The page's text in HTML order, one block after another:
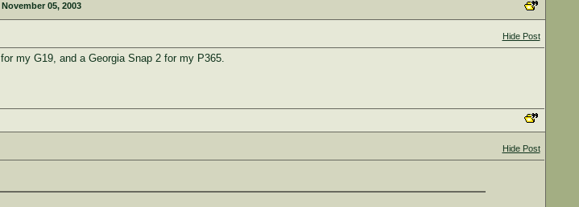
November 05, 2003
Hide Post
my G19, and a Georgia Snap 2 for my P365.
Hide Post